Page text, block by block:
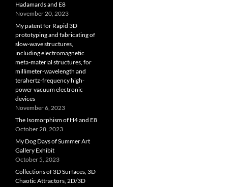
Hadamards and E8
November 20, 2023
My patent for Rapid 3D
prototyping and fabricating of
slow-wave structures,
including electromagnetic
meta-material structures, for
millimeter-wavelength and
terahertz-frequency high-
power vacuum electronic
devices
November 6, 2023
The Isomorphism of H4 and E8
October 28, 2023
My Dog Days of Summer Art
Gallery Exhibit
October 5, 2023
Collections of 3D Surfaces, 3D
Chaotic Attractors, 2D/3D